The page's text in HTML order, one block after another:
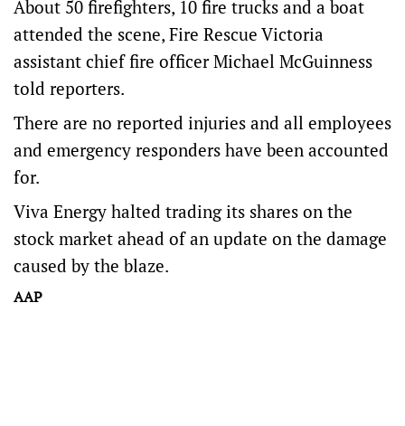
About 50 firefighters, 10 fire trucks and a boat
attended the scene, Fire Rescue Victoria
assistant chief fire officer Michael McGuinness
told reporters.
There are no reported injuries and all employees
and emergency responders have been accounted
for.
Viva Energy halted trading its shares on the
stock market ahead of an update on the damage
caused by the blaze.
AAP